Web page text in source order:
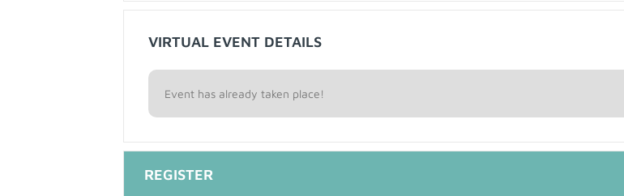
VIRTUAL EVENT DETAILS
Event has already taken place!